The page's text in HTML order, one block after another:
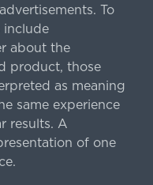
To
include
about the
product, those
as meaning
same experience
results. A
of one